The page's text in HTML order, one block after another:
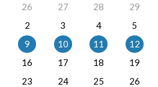
26
27 28 29
2
3 4 5
9
10 11 12
16
17 18 19
23
24 25 26